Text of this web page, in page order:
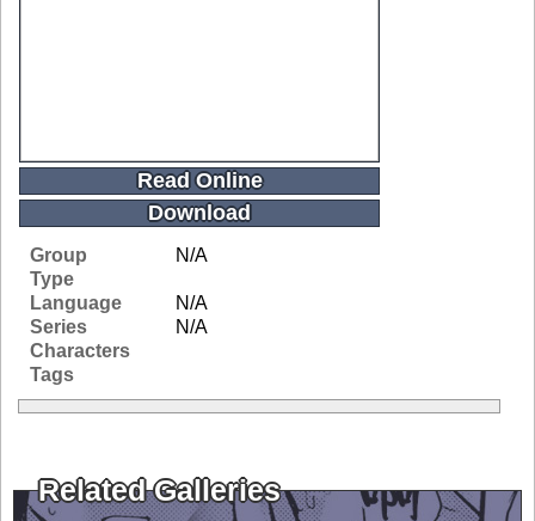
Read Online
Download
Group
N/A
Type
Language
N/A
Series
N/A
Characters
Tags
Related Galleries